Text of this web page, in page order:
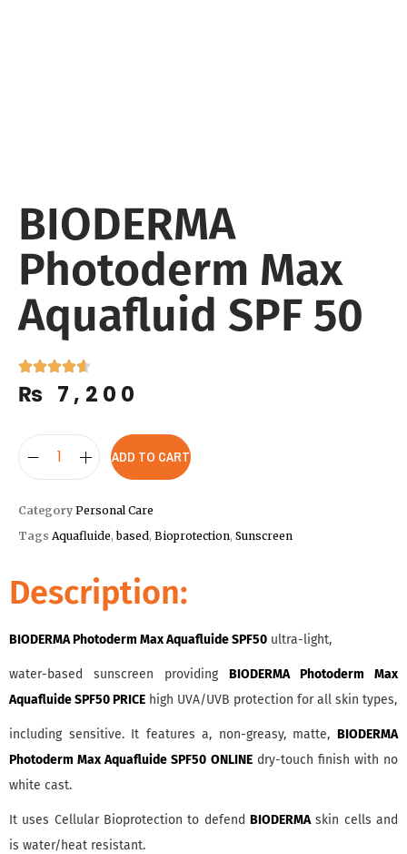
BIODERMA
Photoderm Max
Aquafluid SPF 50
₨ 7,200
ADD TO CART
Category Personal Care
Tags Aquafluide,based, Bioprotection, Sunscreen
Description:
BIODERMA Photoderm Max Aquafluide SPF50 ultra-light,
water-based sunscreen providing BIODERMA Photoderm Max
Aquafluide SPF50 PRICE high UVA/UVB protection for all skin types,
including sensitive. It features a, non-greasy, matte, BIODERMA
Photoderm Max Aquafluide SPF50 ONLINEdry-touch finish with no
white cast.
It uses Cellular Bioprotection to defend BIODERMA skin cells and
is water/heat resistant.